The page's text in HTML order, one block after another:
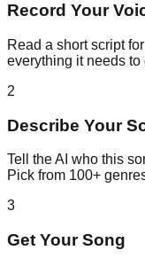
Record Your
Read a short script
everything it needs
2
Describe Your
Tell the AI who this
Pick from 100+
3
Get Your Song